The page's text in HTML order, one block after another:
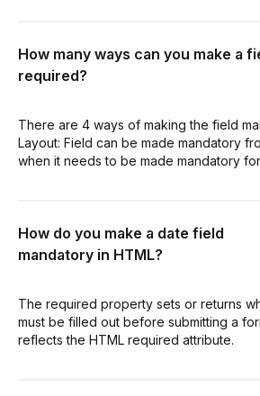
How many ways can you make a
required?
There are 4 ways of making the field
Layout: Field can be made mandatory
when it needs to be made mandatory
How do you make a date field
mandatory in HTML?
The required property sets or returns
must be filled out before submitting a
reflects the HTML required attribute.